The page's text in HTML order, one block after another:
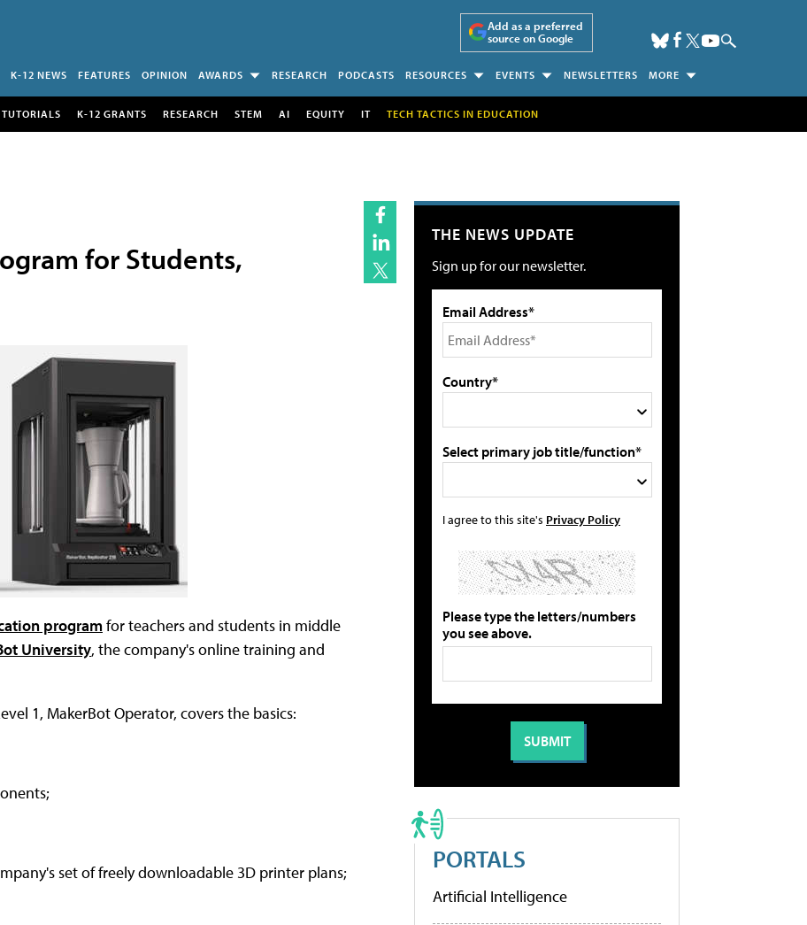
Add as a preferred
source on Google
K-12 NEWS FEATURES OPINION AWARDS RESEARCH PODCASTS RESOURCES EVENTS NEWSLETTERS MORE
TUTORIALS K-12 GRANTS RESEARCH STEM AI EQUITY IT TECH TACTICS IN EDUCATION
for Students,
programfor teachers and students in middle
University, the company's online training and
1, MakerBot Operator, covers the basics:
set of freely downloadable 3D printer plans;
THE NEWS UPDATE
Sign up for our newsletter.
Email Address*
Country*
Select primary job title/function*
I agree to this site's Privacy Policy
Please type the letters/numbers
you see above.
PORTALS
Artificial Intelligence